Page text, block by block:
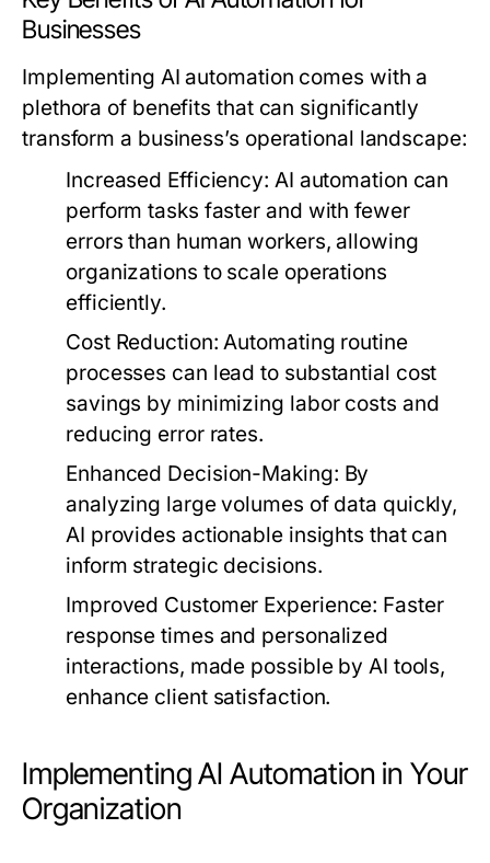
Businesses
Implementing AI automation comes with a
plethora of benefits that can significantly
transform a business’s operational landscape:
Increased Efficiency: AI automation can
perform tasks faster and with fewer
errors than human workers, allowing
organizations to scale operations
efficiently.
Cost Reduction: Automating routine
processes can lead to substantial cost
savings by minimizing labor costs and
reducing error rates.
Enhanced Decision-Making: By
analyzing large volumes of data quickly,
AI provides actionable insights that can
inform strategic decisions.
Improved Customer Experience: Faster
response times and personalized
interactions, made possible by AI tools,
enhance client satisfaction.
Implementing AI Automation in Your
Organization